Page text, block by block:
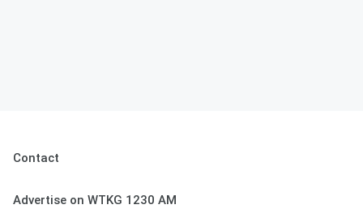
Contact
Advertise on WTKG 1230 AM